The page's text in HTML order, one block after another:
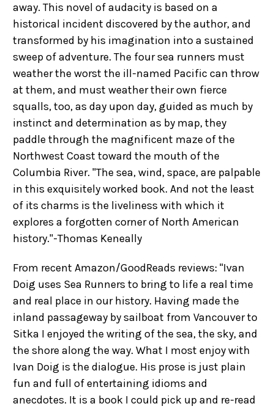
away. This novel of audacity is based on a
historical incident discovered by the author, and
transformed by his imagination into a sustained
sweep of adventure. The four sea runners must
weather the worst the ill-named Pacific can throw
at them, and must weather their own fierce
squalls, too, as day upon day, guided as much by
instinct and determination as by map, they
paddle through the magnificent maze of the
Northwest Coast toward the mouth of the
Columbia River. "The sea, wind, space, are palpable
in this exquisitely worked book. And not the least
of its charms is the liveliness with which it
explores a forgotten corner of North American
history."-Thomas Keneally
From recent Amazon/GoodReads reviews: "Ivan
Doig uses Sea Runners to bring to life a real time
and real place in our history. Having made the
inland passageway by sailboat from Vancouver to
Sitka I enjoyed the writing of the sea, the sky, and
the shore along the way. What I most enjoy with
Ivan Doig is the dialogue. His prose is just plain
fun and full of entertaining idioms and
anecdotes. It is a book I could pick up and re-read